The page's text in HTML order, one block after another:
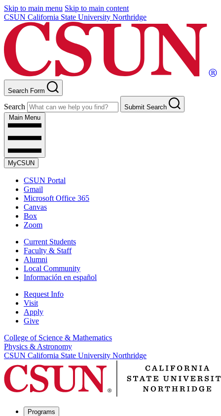
Skip to main menu Skip to main content
CSUN California State University Northridge
Search Form
Search
Submit Search
Main Menu
MyCSUN
CSUN Portal
Gmail
Microsoft Office 365
Canvas
Box
Zoom
Current Students
Faculty & Staff
Alumni
Local Community
Información en español
Request Info
Visit
Apply
Give
College of Science & Mathematics
Physics & Astronomy
CSUN California State University Northridge
Programs